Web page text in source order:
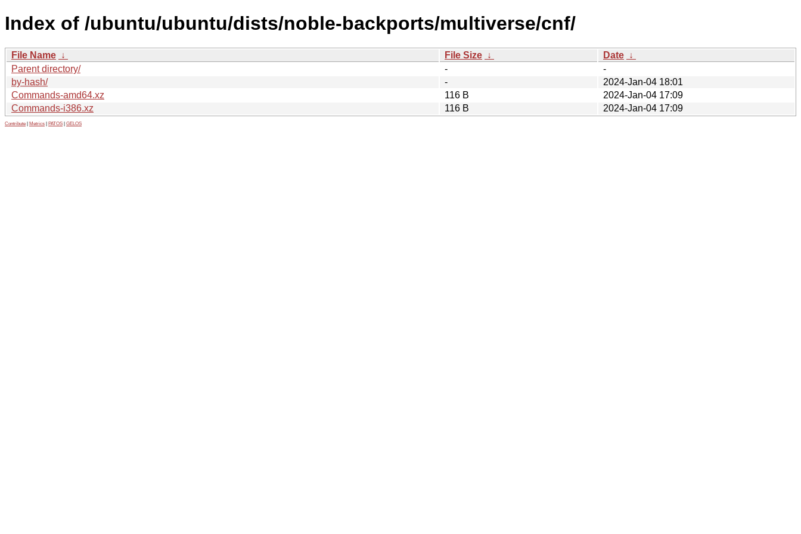
Index of /ubuntu/ubuntu/dists/noble-backports/multiverse/cnf/
File Name ↓ File Size ↓ Date ↓
Parent directory/
-
-
by-hash/
-
2024-Jan-04 18:01
Commands-amd64.xz
116 B
2024-Jan-04 17:09
Commands-i386.xz
116 B 2024-Jan-04 17:09
Contribute Metrics PATOS GELOS